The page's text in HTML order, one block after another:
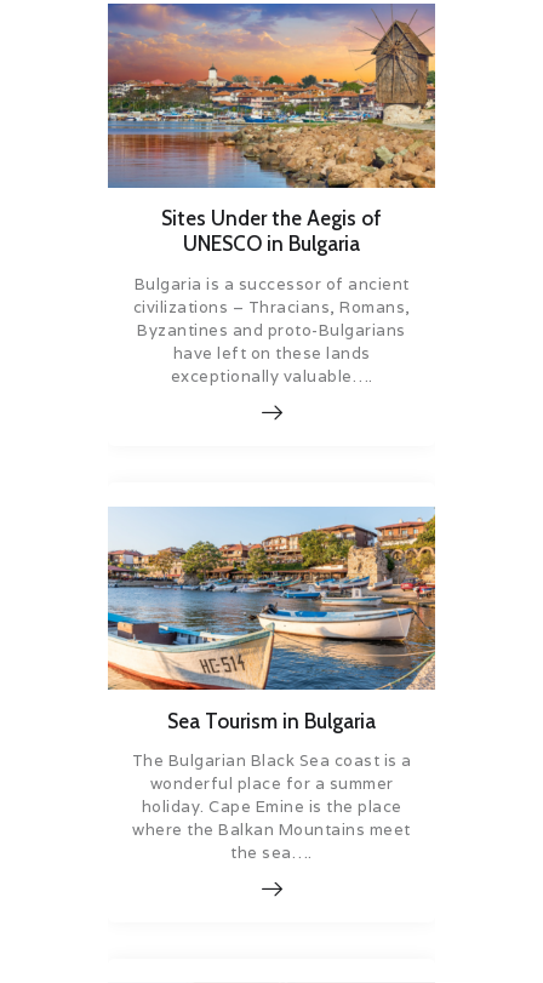
Sites Under the Aegis of
UNESCO in Bulgaria
Bulgaria is a successor of ancient
civilizations – Thracians, Romans,
Byzantines and proto-Bulgarians
have left on these lands
exceptionally valuable….
Sea Tourism in Bulgaria
The Bulgarian Black Sea coast is a
wonderful place for a summer
holiday. Cape Emine is the place
where the Balkan Mountains meet
the sea….